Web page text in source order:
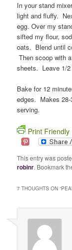
In your stand
light and fluffy.
egg. Over my
sifted my flour,
oats. Blend until
Then scoop with
sheets. Leave 1/2
Bake for 12
edges. Makes
serving.
Print Friendly
This entry was
robinr. Bookmark
7 THOUGHTS ON “